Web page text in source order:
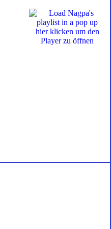
hier klicken um den
Player zu öffnen